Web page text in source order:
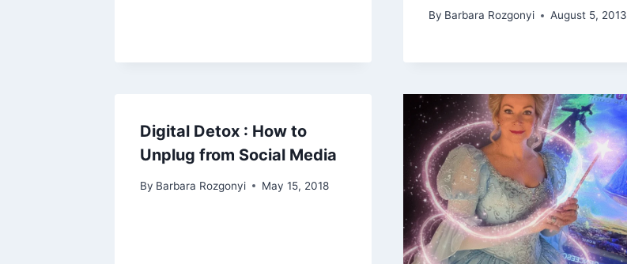
By Barbara Rozgonyi August 5, 2013
Digital Detox : How to
Unplug from Social Media
By Barbara Rozgonyi May 15, 2018